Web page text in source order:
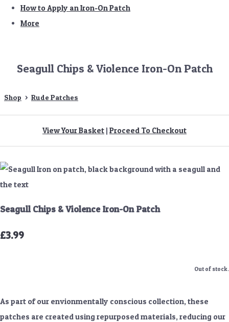
How to Apply an Iron-On Patch
More
Seagull Chips & Violence Iron-On Patch
Shop > Rude Patches
View Your Basket | Proceed To Checkout
Seagull Chips & Violence Iron-On Patch
£3.99
Out of stock.
As part of our envionmentally conscious collection, these
patches are created using repurposed materials, reducing our